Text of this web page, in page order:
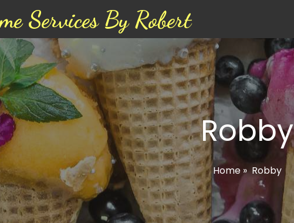
Services By Robert
Robby
Home»Robby